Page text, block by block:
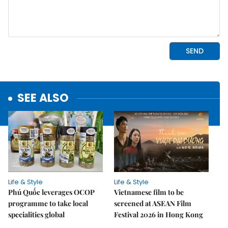
SEE ALSO
Life & Style
Phú Quốc leverages OCOP
programme to take local
specialities global
Life & Style
Vietnamese film to be
screened at ASEAN Film
Festival 2026 in Hong Kong